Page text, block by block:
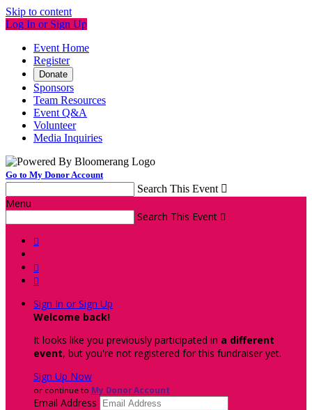
Skip to content
Log In or Sign Up
Event Home
Register
Donate
Sponsors
Team Resources
Event Q&A
Volunteer
Media Inquiries
Go to My Donor Account
Search This Event 
Menu
Search This Event 



Sign In or Sign Up
Welcome back!
It looks like you previously participated in a different
event, but you're not registered for this fundraiser yet.
Sign Up Now
or continue to My Donor Account
Email Address